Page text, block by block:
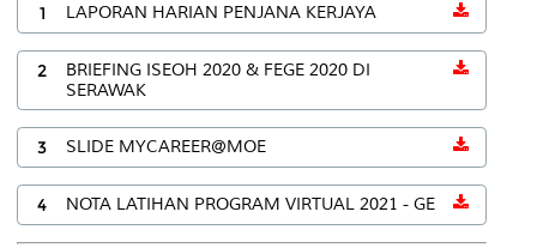
1 LAPORAN HARIAN PENJANA KERJAYA
2
BRIEFING ISEOH 2020 & FEGE 2020 DI
SERAWAK
3 SLIDE MYCAREER@MOE
4 NOTA LATIHAN PROGRAM VIRTUAL 2021 - GE